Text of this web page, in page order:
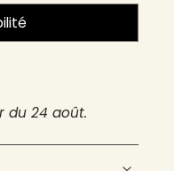
du 24 août.